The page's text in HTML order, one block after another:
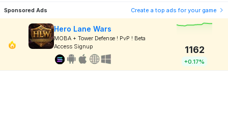
Sponsored Ads Create a top ads for your game
Hero Lane Wars
MOBA + Tower Defense ! PvP ! Beta
Access Signup
1162
+0.17%